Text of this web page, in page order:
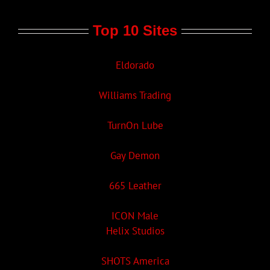
Top 10 Sites
Eldorado
Williams Trading
TurnOn Lube
Gay Demon
665 Leather
ICON Male
Helix Studios
SHOTS America